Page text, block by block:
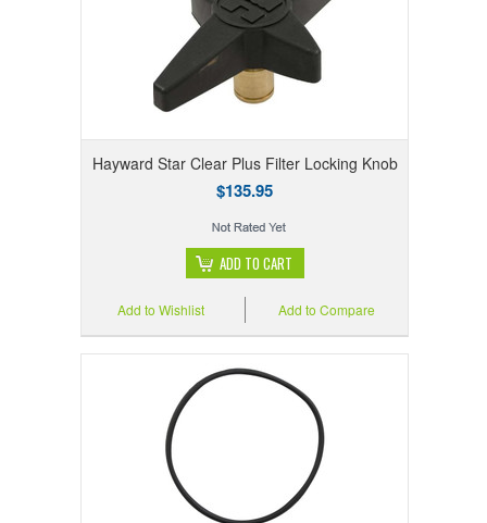
Hayward Star Clear Plus Filter Locking Knob
$135.95
ADD TO CART
Add to Compare
Add to Wishlist